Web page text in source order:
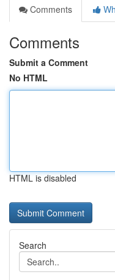
Comments
Comments
Submit a Comment
No HTML
HTML is disabled
Search